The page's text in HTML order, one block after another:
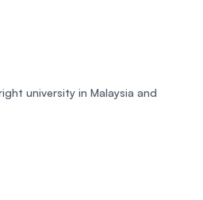
university in Malaysia and